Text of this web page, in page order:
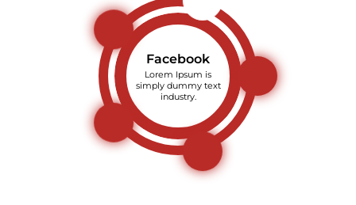
Facebook
Lorem Ipsum is
simply dummy text
industry.